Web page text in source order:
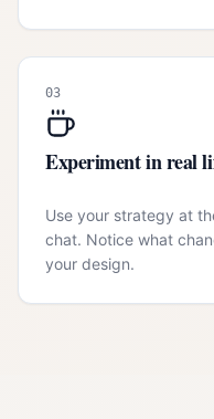
03
Experiment in real
Use your strategy at
chat. Notice what
your design.